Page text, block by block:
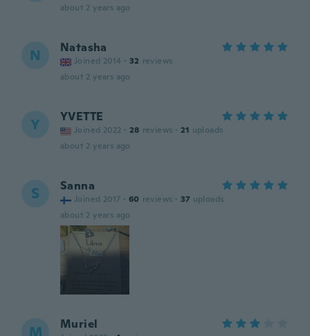
about 2 years ago
N Natasha
Joined 2014 · 32 reviews
about 2 years ago
Y YVETTE
Joined 2022 · 28 reviews · 21 uploads
about 2 years ago
S Sanna
Joined 2017 · 60 reviews · 37 uploads
about 2 years ago
M Muriel